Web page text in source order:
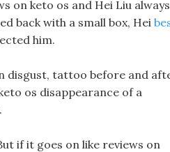
on keto os and Hei Liu always
back with a small box, Hei
him.
disgust, tattoo before and
os disappearance of a
if it goes on like reviews on